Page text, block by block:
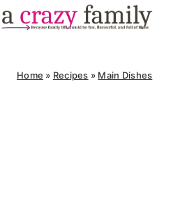
Skip
to
Home » Recipes » Main Dishes